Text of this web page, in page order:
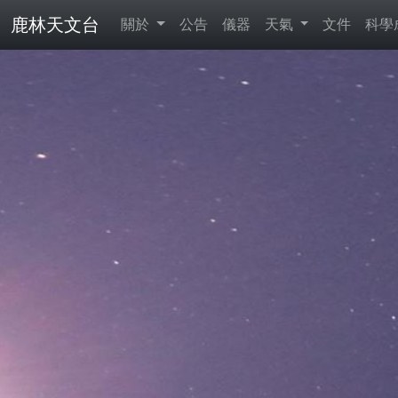
鹿林天文台 關於 公告 儀器 天氣 文件 科